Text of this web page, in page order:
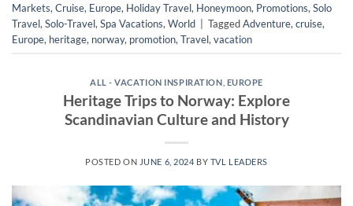
Markets, Cruise, Europe, Holiday Travel, Honeymoon, Promotions, Solo
Travel, Solo-Travel, Spa Vacations, World | TaggedAdventure, cruise,
Europe, heritage, norway, promotion, Travel, vacation
ALL - VACATION INSPIRATION EUROPE
Heritage Trips to Norway: Explore
Scandinavian Culture and History
POSTED ON JUNE 6, 2024 BY TVL LEADERS